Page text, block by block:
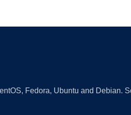
Fedora, Ubuntu and Debian.